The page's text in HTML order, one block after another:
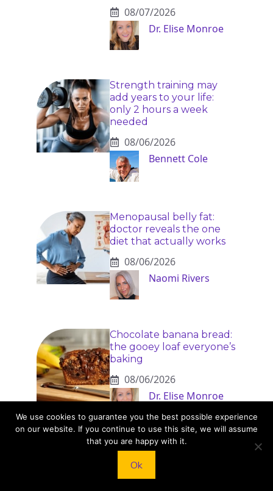
08/07/2026
Dr. Elise Monroe
Strength training may
add years to your life:
only 2 hours a week
needed
08/06/2026
Bennett Cole
Menopausal belly fat:
doctor reveals the one
diet that actually works
08/06/2026
Naomi Rivers
Chocolate banana bread:
the gooey loaf everyone’s
baking
08/06/2026
Dr. Elise Monroe
We use cookies to guarantee you the best possible experience
on our website. If you continue to use this site, we will assume
that you are happy with it.
Ok